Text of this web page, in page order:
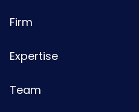
Firm
Expertise
Team